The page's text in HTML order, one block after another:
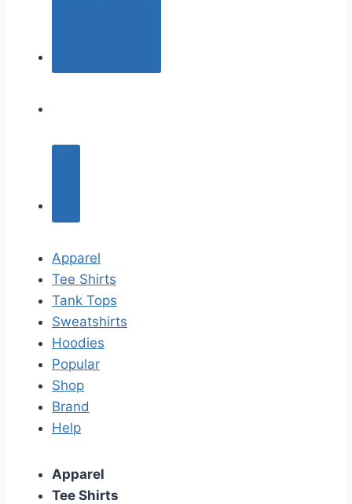
Apparel
Tee Shirts
Tank Tops
Sweatshirts
Hoodies
Popular
Shop
Brand
Help
Apparel
Tee Shirts